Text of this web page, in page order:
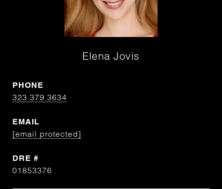
Elena Jovis
PHONE
323.379.3634
EMAIL
[email protected]
DRE #
01853376